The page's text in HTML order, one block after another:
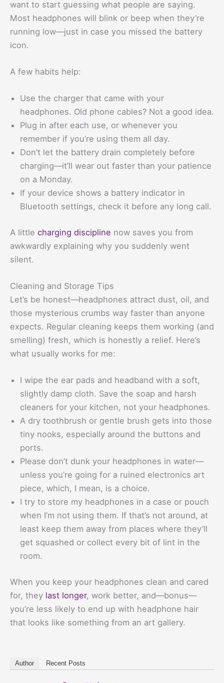
want to start guessing what people are saying.
Most headphones will blink or beep when they’re
running low—just in case you missed the battery
icon.
A few habits help:
Use the charger that came with your
headphones. Old phone cables? Not a good idea.
Plug in after each use, or whenever you
remember if you’re using them all day.
Don’t let the battery drain completely before
charging—it’ll wear out faster than your patience
on a Monday.
If your device shows a battery indicator in
Bluetooth settings, check it before any long call.
A little charging discipline now saves you from
awkwardly explaining why you suddenly went
silent.
Cleaning and Storage Tips
Let’s be honest—headphones attract dust, oil, and
those mysterious crumbs way faster than anyone
expects. Regular cleaning keeps them working (and
smelling) fresh, which is honestly a relief. Here’s
what usually works for me:
I wipe the ear pads and headband with a soft,
slightly damp cloth. Save the soap and harsh
cleaners for your kitchen, not your headphones.
A dry toothbrush or gentle brush gets into those
tiny nooks, especially around the buttons and
ports.
Please don’t dunk your headphones in water—
unless you’re going for a ruined electronics art
piece, which, I mean, is a choice.
I try to store my headphones in a case or pouch
when I’m not using them. If that’s not around, at
least keep them away from places where they’ll
get squashed or collect every bit of lint in the
room.
When you keep your headphones clean and cared
for, they last longer, work better, and—bonus—
you’re less likely to end up with headphone hair
that looks like something from an art gallery.
Author Recent Posts